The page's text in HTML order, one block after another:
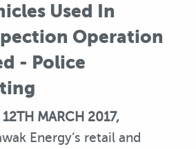
Used In
Operation
- Police
12TH MARCH 2017,
Energy’s retail and